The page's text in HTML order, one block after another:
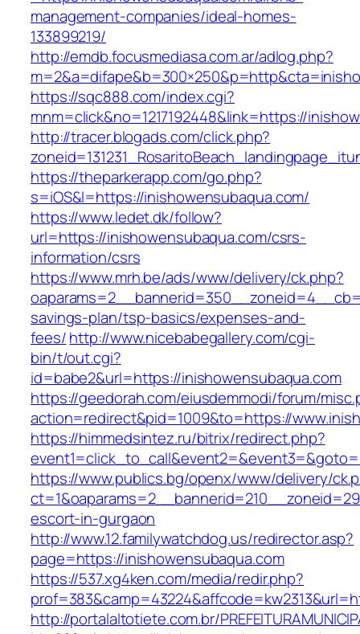
management-companies/ideal-homes-
133899219/
http://emdb.focusmediasa.com.ar/adlog.php?
https://sqc888.com/index.cgi?
mnm=click&no=1217192448&link=https://
http://tracer.blogads.com/click.php?
https://theparkerapp.com/go.php?
s=iOS&l=https://inishowensubaqua.com/
https://www.ledet.dk/follow?
url=https://inishowensubaqua.com/csrs-
information/csrs
https://www.mrh.be/ads/www/delivery/ck.php?
savings-plan/tsp-basics/expenses-and-
fees/http://www.nicebabegallery.com/cgi-
bin/t/out.cgi?
id=babe2&url=https://inishowensubaqua.com
https://geedorah.com/eiusdemmodi/forum/
action=redirect&pid=1009&to=https://
https://himmedsintez.ru/bitrix/redirect.php?
https://www.publics.bg/openx/www/delivery/
escort-in-gurgaon
http://www.12.familywatchdog.us/redirector.asp?
page=https://inishowensubaqua.com
https://537.xg4ken.com/media/redir.php?
http://portalaltotiete.com.br/